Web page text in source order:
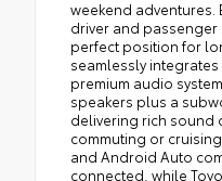
weekend
driver and passenger
perfect position for
seamlessly
premium audio
speakers plus a
delivering rich sound
commuting or
and Android Auto
connected, while